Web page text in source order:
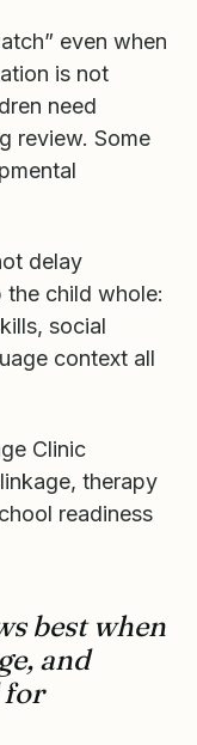
even when
is not
need
review. Some
delay
child whole:
social
context all
Clinic
therapy
readiness
best when
and
for